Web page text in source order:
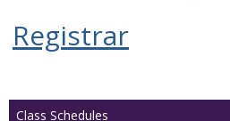
Registrar
Class Schedules